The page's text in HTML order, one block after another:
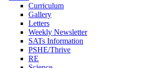
Curriculum
Gallery
Letters
Weekly Newsletter
SATs Information
PSHE/Thrive
RE